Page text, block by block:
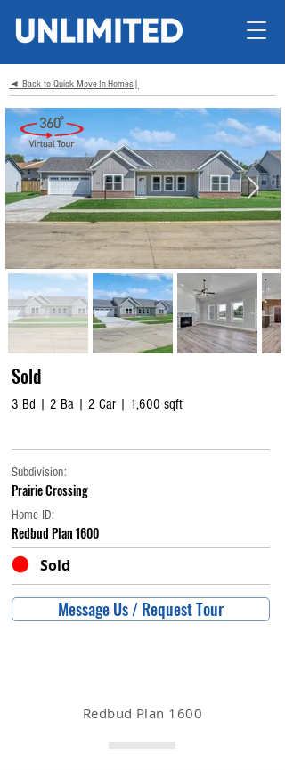
◄ Back to Quick Move-In-Homes|
Sold
3 Bd | 2 Ba | 2 Car | 1,600 sqft
Subdivision:
Prairie Crossing
Home ID:
Redbud Plan 1600
Sold
Message Us / Request Tour
Redbud Plan 1600